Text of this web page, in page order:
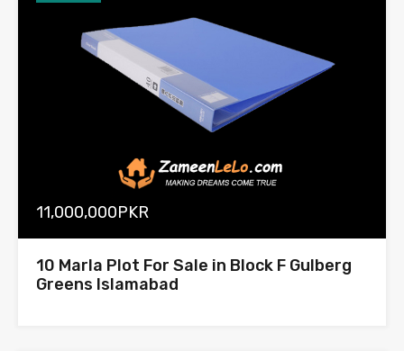
11,000,000PKR
10 Marla Plot For Sale in Block F Gulberg
Greens Islamabad